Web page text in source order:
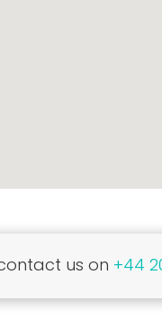
us on +44